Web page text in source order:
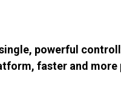
powerful
faster and